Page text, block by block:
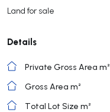
Land for sale
Details
Private Gross Area m²
Gross Area m²
Total Lot Size m²